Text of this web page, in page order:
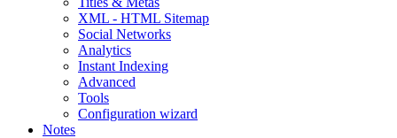
XML - HTML Sitemap
Social Networks
Analytics
Instant Indexing
Advanced
Tools
Configuration wizard
Notes